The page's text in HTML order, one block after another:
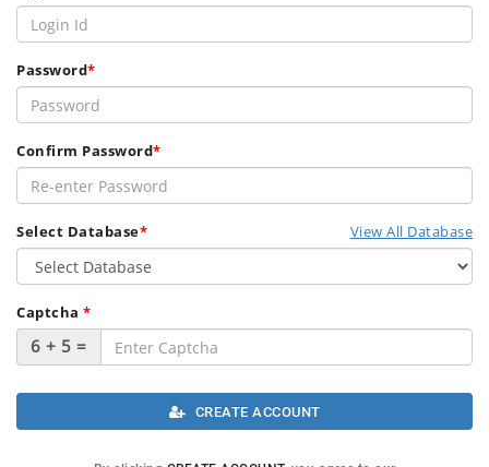
Password*
Confirm Password*
Select Database* View All Database
Captcha *
6 + 5 =
CREATE ACCOUNT